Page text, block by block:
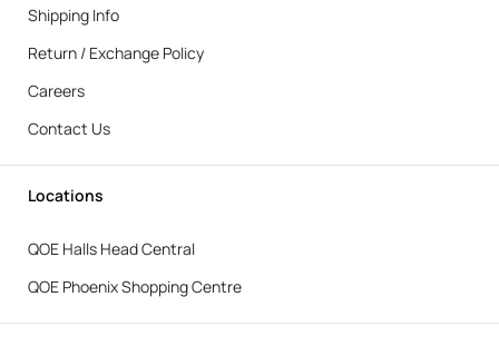
Shipping Info
Return / Exchange Policy
Careers
Contact Us
Locations
QOE Halls Head Central
QOE Phoenix Shopping Centre